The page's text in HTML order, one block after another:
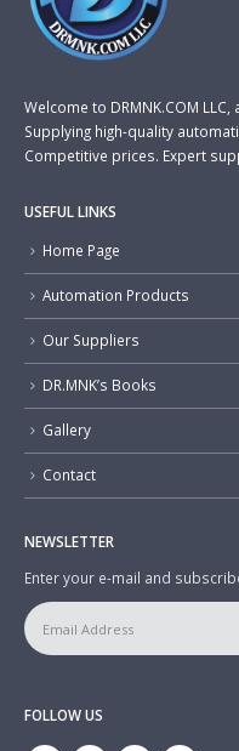
Welcome to DRMNK.COM
Supplying high-quality
Competitive prices. Expert
USEFUL LINKS
Home Page
Automation Products
Our Suppliers
DR.MNK’s Books
Gallery
Contact
NEWSLETTER
Enter your e-mail and
FOLLOW US